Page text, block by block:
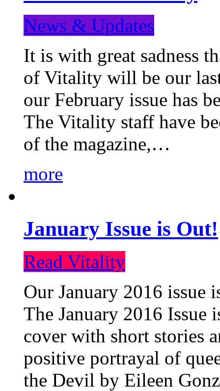
News & Updates
It is with great sadness
of Vitality will be our
our February issue has
The Vitality staff have
of the magazine,…
more
January Issue is Out!
Read Vitality
Our January 2016 issue
The January 2016 Issue
cover with short stories
positive portrayal of
the Devil by Eileen